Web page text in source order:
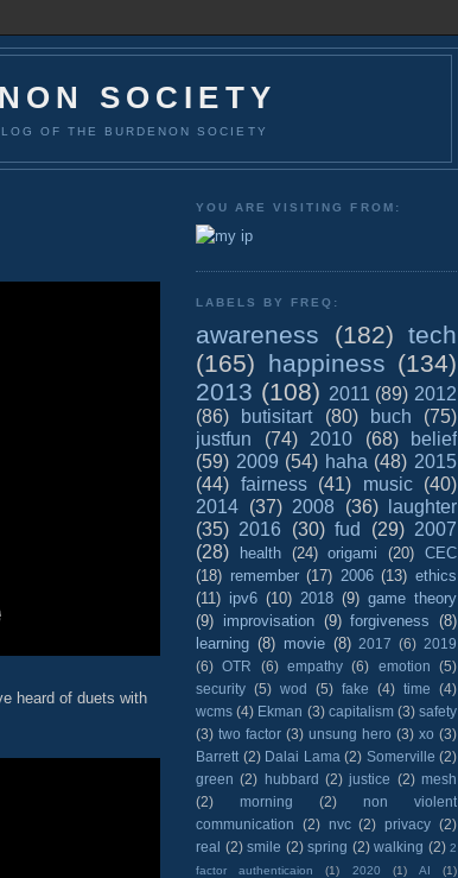
SOCIETY
OF THE BURDENON SOCIETY
heard of duets with
YOU ARE VISITING FROM:
LABELS BY FREQ:
awareness (182) tech
(165) happiness (134)
2013 (108) 2011 (89) 2012
(86)
butisitart (80) buch
(75)
justfun
(74) 2010 (68)
belief
(59) 2009 (54) haha (48) 2015
(44) fairness (41) music
(40)
2014 (37) 2008 (36)
laughter
(35) 2016 (30) fud (29) 2007
(28)
health (24) origami (20)
CEC
(18) remember (17) 2006 (13) ethics
(11) ipv6 (10) 2018 (9) game theory
(9) improvisation (9) forgiveness (8)
learning (8) movie (8) 2017 (6) 2019
(6) OTR (6) empathy (6) emotion
(5)
security (5) wod (5) fake (4) time
(4)
wcms (4) Ekman (3) capitalism (3) safety
(3) two factor (3) unsung hero (3) xo (3)
Barrett (2) Dalai Lama (2) Somerville (2)
green (2) hubbard (2) justice (2) mesh
(2)
morning (2)
non violent
communication
(2) nvc (2) privacy (2)
real (2) smile (2) spring (2) walking (2) 2
factor authenticaion
(1) 2020 (1) AI
(1)